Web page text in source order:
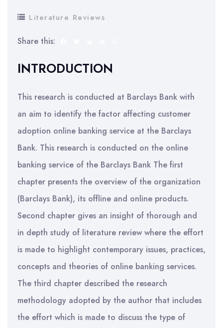
Literature Reviews
Share this:
INTRODUCTION
This research is conducted at Barclays Bank with
an aim to identify the factor affecting customer
adoption online banking service at the Barclays
Bank. This research is conducted on the online
banking service of the Barclays Bank The first
chapter presents the overview of the organization
(Barclays Bank), its offline and online products.
Second chapter gives an insight of thorough and
in depth study of literature review where the effort
is made to highlight contemporary issues, practices,
concepts and theories of online banking services.
The third chapter described the research
methodology adopted by the author that includes
the effort which is made to discuss the type of